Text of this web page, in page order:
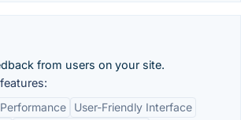
from users on your site.
User-Friendly Interface